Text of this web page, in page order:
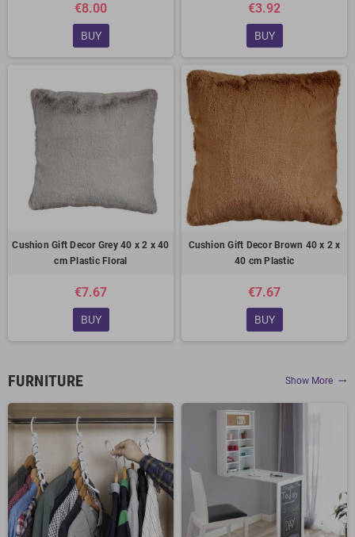
€8.00
BUY
€3.92
BUY
Cushion Gift Decor Grey 40 x 2 x 40
cm Plastic Floral
€7.67
BUY
Cushion Gift Decor Brown 40 x 2 x
40 cm Plastic
€7.67
BUY
FURNITURE Show More trending_flat